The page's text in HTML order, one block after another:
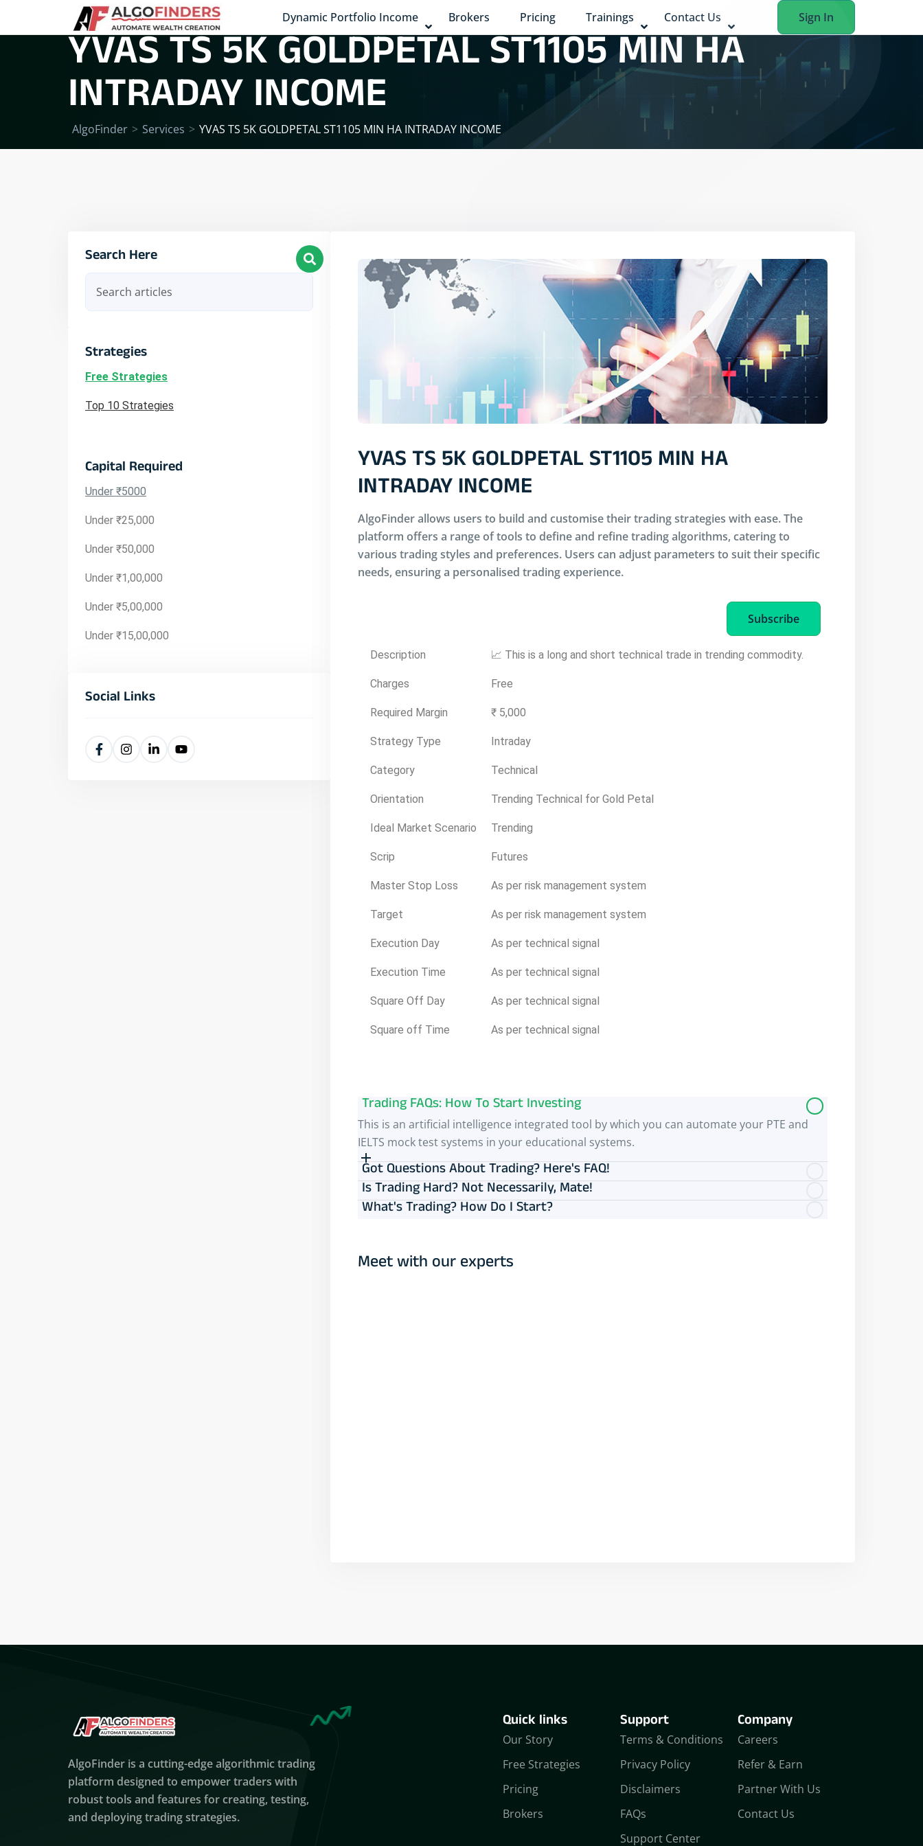
Dynamic Portfolio Income Brokers Pricing Trainings Contact Us Sign In
YVAS TS 5K GOLDPETAL ST1105 MIN HA
INTRADAY INCOME
AlgoFinder > Services > YVAS TS 5K GOLDPETAL ST1105 MIN HA INTRADAY INCOME
Search Here
Strategies
Free Strategies
Top 10 Strategies
Capital Required
Under ₹5000
Under ₹25,000
Under ₹50,000
Under ₹1,00,000
Under ₹5,00,000
Under ₹15,00,000
Social Links
YVAS TS 5K GOLDPETAL ST1105 MIN HA
INTRADAY INCOME
AlgoFinder allows users to build and customise their trading strategies with ease. The
platform offers a range of tools to define and refine trading algorithms, catering to
various trading styles and preferences. Users can adjust parameters to suit their specific
needs, ensuring a personalised trading experience.
Subscribe
Description 📈 This is a long and short technical trade in trending commodity.
Charges Free
Required Margin ₹ 5,000
Strategy Type Intraday
Category Technical
Orientation Trending Technical for Gold Petal
Ideal Market Scenario Trending
Scrip Futures
Master Stop Loss As per risk management system
Target As per risk management system
Execution Day As per technical signal
Execution Time As per technical signal
Square Off Day As per technical signal
Square off Time As per technical signal
Trading FAQs: How To Start Investing
This is an artificial intelligence integrated tool by which you can automate your PTE and
IELTS mock test systems in your educational systems.
Got Questions About Trading? Here's FAQ!
Is Trading Hard? Not Necessarily, Mate!
What's Trading? How Do I Start?
Meet with our experts
AlgoFinder is a cutting-edge algorithmic trading
platform designed to empower traders with
robust tools and features for creating, testing,
and deploying trading strategies.
Quick links
Our Story
Free Strategies
Pricing
Brokers
Support
Terms & Conditions
Privacy Policy
Disclaimers
FAQs
Support Center
Company
Careers
Refer & Earn
Partner With Us
Contact Us